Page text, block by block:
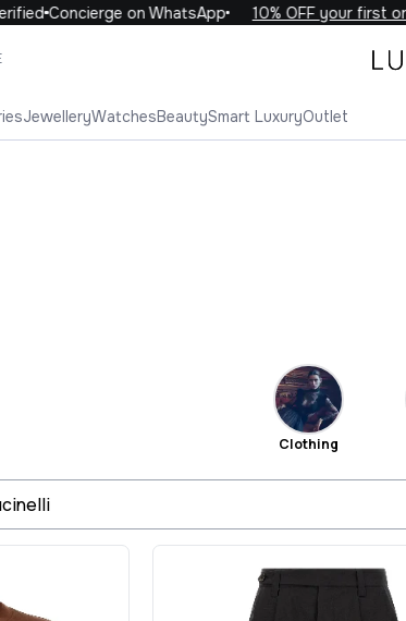
on WhatsApp 10% OFF your first order
JewelleryWatchesBeautySmart LuxuryOutlet
Clothing